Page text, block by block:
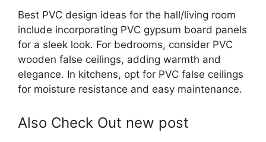
Best PVC design ideas for the hall/living room
include incorporating PVC gypsum board panels
for a sleek look. For bedrooms, consider PVC
wooden false ceilings, adding warmth and
elegance. In kitchens, opt for PVC false ceilings
for moisture resistance and easy maintenance.
Also Check Out new post